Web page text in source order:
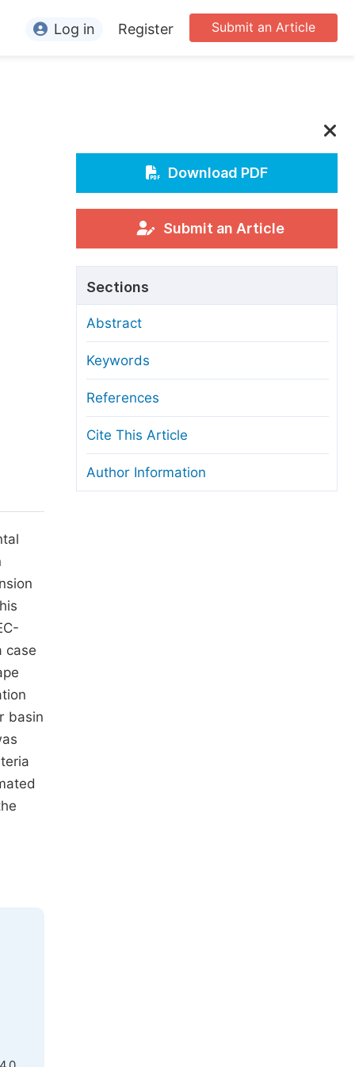
For Conference Organizers
Article Processing Charges
Editorial Process
Manuscript Transfers
Copyright and License
Ethical Guidelines
Submit an Article
Log in Register
case
basin
Download PDF
Submit an Article
Sections
Abstract
Keywords
References
Cite This Article
Author Information